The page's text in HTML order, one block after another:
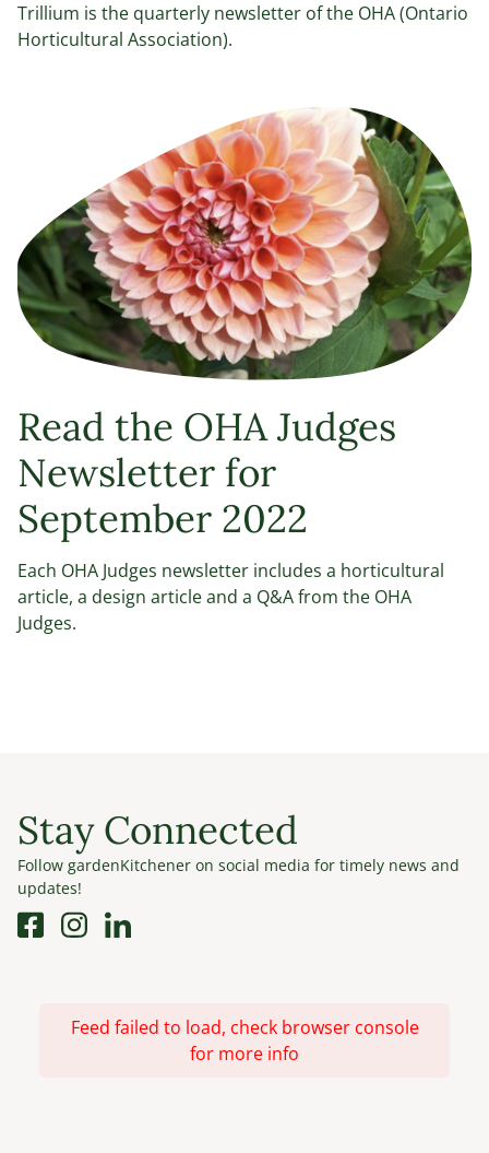
Trillium is the quarterly newsletter of the OHA (Ontario
Horticultural Association).
Read the OHA Judges
Newsletter for
September 2022
Each OHA Judges newsletter includes a horticultural
article, a design article and a Q&A from the OHA
Judges.
Stay Connected
Follow gardenKitchener on social media for timely news and
updates!
Feed failed to load, check browser console
for more info